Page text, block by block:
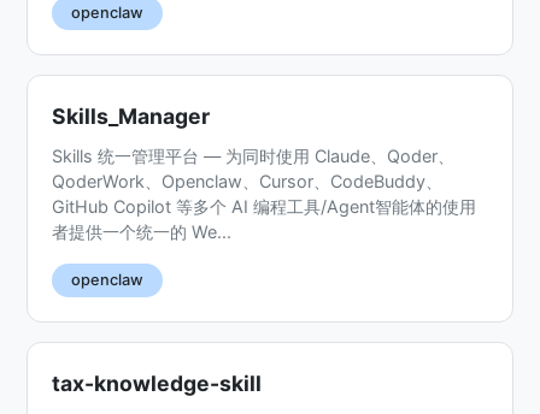
openclaw
Skills_Manager
Skills 统一管理平台 — 为同时使用 Claude、Qoder、
QoderWork、Openclaw、Cursor、CodeBuddy、
GitHub Copilot 等多个 AI 编程工具/Agent智能体的使用
者提供一个统一的 We...
openclaw
tax-knowledge-skill